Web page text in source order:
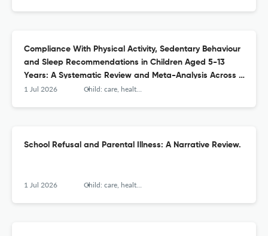
Compliance With Physical Activity, Sedentary Behaviour
and Sleep Recommendations in Children Aged 5-13
Years: A Systematic Review and Meta-Analysis Across 15
Countries.
1 Jul 2026 Child: care, health and development
School Refusal and Parental Illness: A Narrative Review.
1 Jul 2026 Child: care, health and development